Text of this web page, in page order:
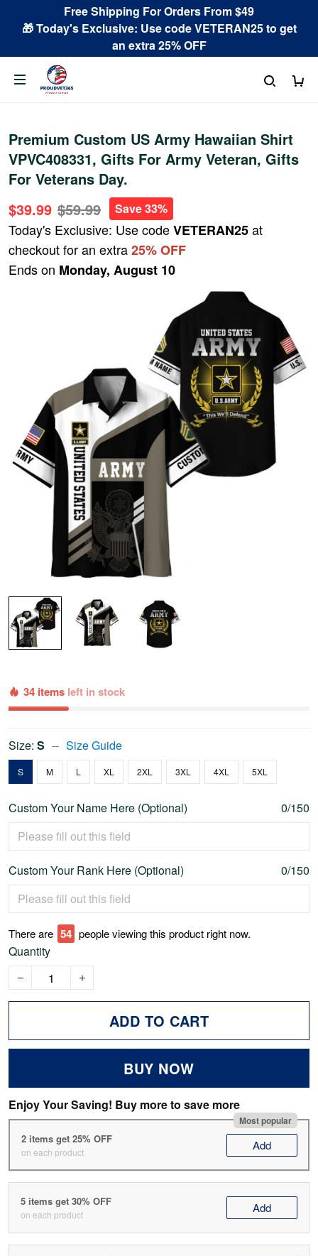
Free Shipping For Orders From $49
🎁 Today's Exclusive: Use code VETERAN25 to get
an extra 25% OFF
Premium Custom US Army Hawaiian Shirt
VPVC408331, Gifts For Army Veteran, Gifts
For Veterans Day.
$39.99 $59.99 Save 33%
Today's Exclusive: Use codeVETERAN25at
checkout for an extra25% OFF
Ends on Monday, August 10
34 items left in stock
Size: S Size Guide
S M L XL 2XL 3XL 4XL 5XL
Custom Your Name Here (Optional) 0/150
Custom Your Rank Here (Optional) 0/150
There are 59 people viewing this product right now.
Quantity
ADD TO CART
BUY NOW
Enjoy Your Saving! Buy more to save more
Most popular
2 items get 25% OFF
on each product Add
5 items get 30% OFF
on each product Add